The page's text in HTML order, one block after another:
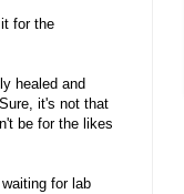
for the
healed and
it's not that
be for the likes
for lab